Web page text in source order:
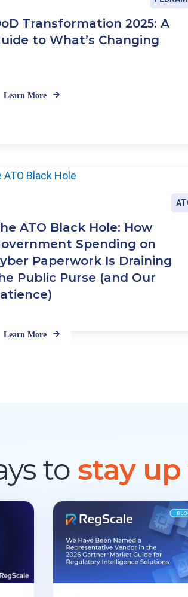
R
I
Transformation 2025: A
to What’s Changing
Learn More
ATO Black Hole: How
Spending on
Paperwork Is Draining
Public Purse (and Our
Learn More
to stay